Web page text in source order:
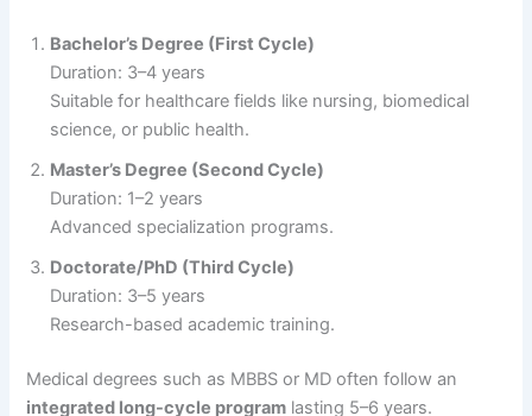
Bachelor’s Degree (First Cycle)
Duration: 3–4 years
Suitable for healthcare fields like nursing, biomedical
science, or public health.
Master’s Degree (Second Cycle)
Duration: 1–2 years
Advanced specialization programs.
Doctorate/PhD (Third Cycle)
Duration: 3–5 years
Research-based academic training.
Medical degrees such as MBBS or MD often follow an
integrated long-cycle program lasting 5–6 years.